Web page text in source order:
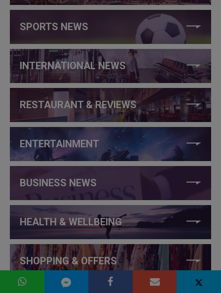
SPORTS NEWS
INTERNATIONAL NEWS
RESTAURANT & REVIEWS
ENTERTAINMENT
BUSINESS NEWS
HEALTH & WELLBEING
SHOPPING & OFFERS